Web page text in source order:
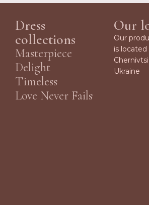
Dress
collections
Masterpiece
Delight
Timeless
Love Never Fails
Our
Our
is located
Ukraine